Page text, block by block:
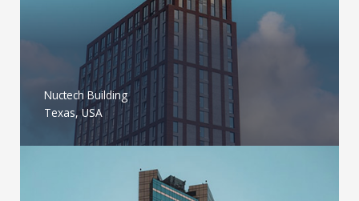
Nuctech Building
Texas, USA